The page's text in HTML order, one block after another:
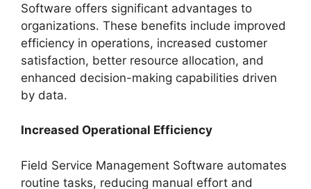
Software offers significant advantages to
organizations. These benefits include improved
efficiency in operations, increased customer
satisfaction, better resource allocation, and
enhanced decision-making capabilities driven
by data.
Increased Operational Efficiency
Field Service Management Software automates
routine tasks, reducing manual effort and